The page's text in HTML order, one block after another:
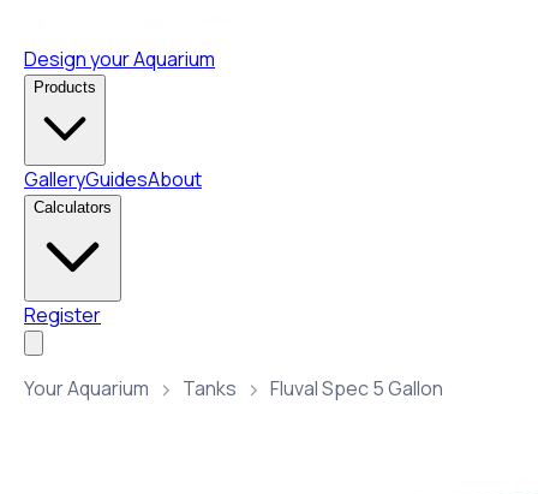
Design your Aquarium
Products
GalleryGuidesAbout
Calculators
Register
Your Aquarium Tanks Fluval Spec 5 Gallon